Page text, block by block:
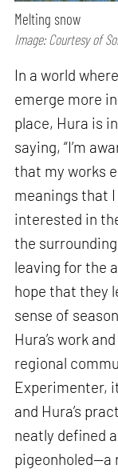
Melting snow
Image: Courtesy of
In a world
emerge more
place, Hura is
saying, “I’m
that my works
meanings that
interested in
the
leaving for the
hope that they
sense of
Hura’s work
regional
Experimenter,
and Hura’s
neatly defined
pigeonholed—a